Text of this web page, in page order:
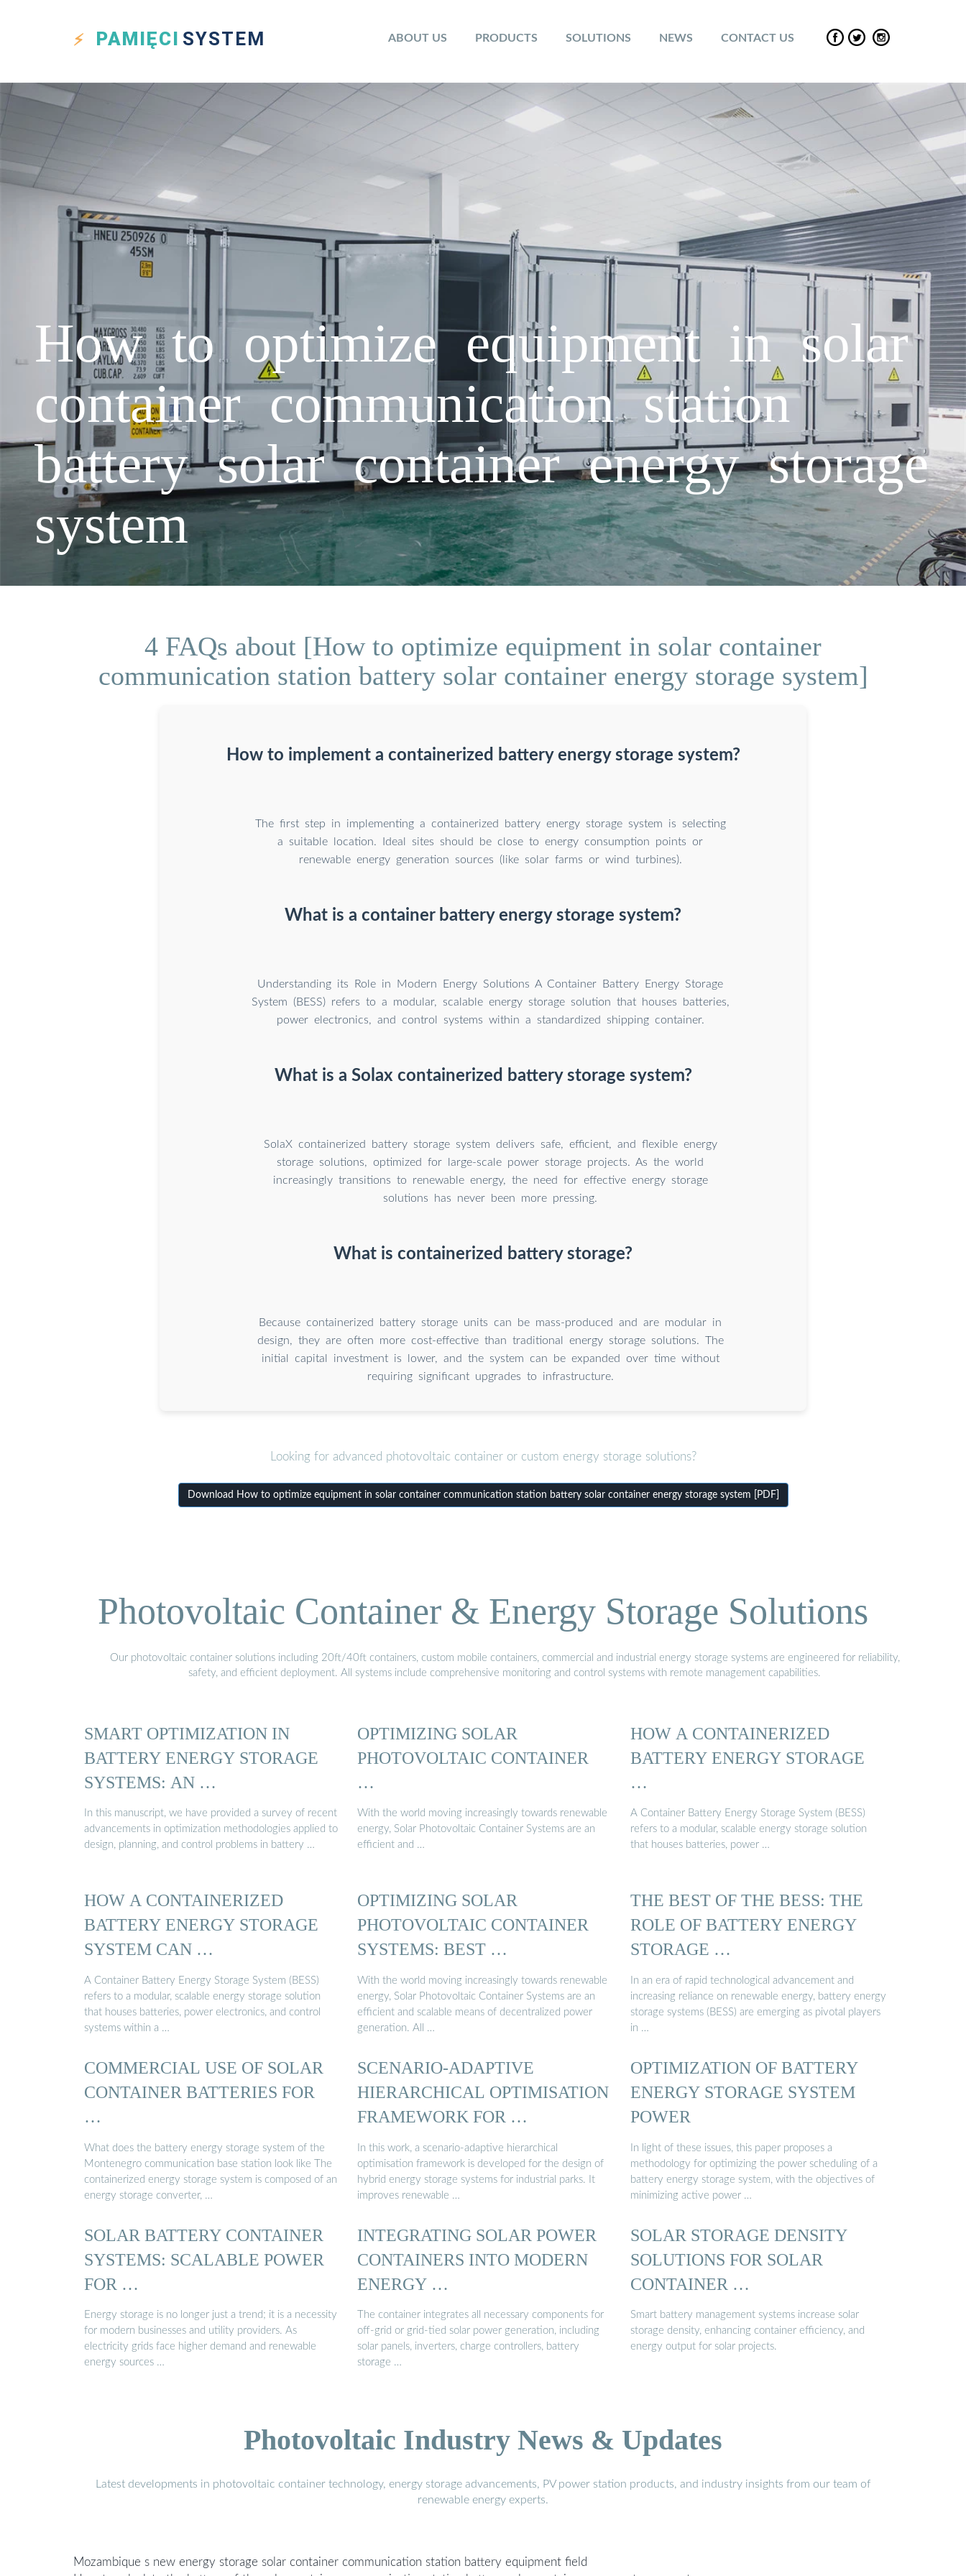
PAMIĘCI SYSTEM ABOUT US PRODUCTS SOLUTIONS NEWS CONTACT US
How to optimize equipment in solar
container communication station
battery solar container energy storage
system
4 FAQs about [How to optimize equipment in solar container
communication station battery solar container energy storage system]
How to implement a containerized battery energy storage system?
The first step in implementing a containerized battery energy storage system is selecting
a suitable location. Ideal sites should be close to energy consumption points or
renewable energy generation sources (like solar farms or wind turbines).
What is a container battery energy storage system?
Understanding its Role in Modern Energy Solutions A Container Battery Energy Storage
System (BESS) refers to a modular, scalable energy storage solution that houses batteries,
power electronics, and control systems within a standardized shipping container.
What is a Solax containerized battery storage system?
SolaX containerized battery storage system delivers safe, efficient, and flexible energy
storage solutions, optimized for large-scale power storage projects. As the world
increasingly transitions to renewable energy, the need for effective energy storage
solutions has never been more pressing.
What is containerized battery storage?
Because containerized battery storage units can be mass-produced and are modular in
design, they are often more cost-effective than traditional energy storage solutions. The
initial capital investment is lower, and the system can be expanded over time without
requiring significant upgrades to infrastructure.
Looking for advanced photovoltaic container or custom energy storage solutions?
Download How to optimize equipment in solar container communication station battery solar container energy storage system [PDF]
Photovoltaic Container & Energy Storage Solutions
Our photovoltaic container solutions including 20ft/40ft containers, custom mobile containers, commercial and industrial energy storage systems are engineered for reliability,
safety, and efficient deployment. All systems include comprehensive monitoring and control systems with remote management capabilities.
SMART OPTIMIZATION IN
BATTERY ENERGY STORAGE
SYSTEMS: AN …
In this manuscript, we have provided a survey of recent
advancements in optimization methodologies applied to
design, planning, and control problems in battery …
OPTIMIZING SOLAR
PHOTOVOLTAIC CONTAINER
…
With the world moving increasingly towards renewable
energy, Solar Photovoltaic Container Systems are an
efficient and …
HOW A CONTAINERIZED
BATTERY ENERGY STORAGE
…
A Container Battery Energy Storage System (BESS)
refers to a modular, scalable energy storage solution
that houses batteries, power …
HOW A CONTAINERIZED
BATTERY ENERGY STORAGE
SYSTEM CAN …
A Container Battery Energy Storage System (BESS)
refers to a modular, scalable energy storage solution
that houses batteries, power electronics, and control
systems within a …
OPTIMIZING SOLAR
PHOTOVOLTAIC CONTAINER
SYSTEMS: BEST …
With the world moving increasingly towards renewable
energy, Solar Photovoltaic Container Systems are an
efficient and scalable means of decentralized power
generation. All …
THE BEST OF THE BESS: THE
ROLE OF BATTERY ENERGY
STORAGE …
In an era of rapid technological advancement and
increasing reliance on renewable energy, battery energy
storage systems (BESS) are emerging as pivotal players
in …
COMMERCIAL USE OF SOLAR
CONTAINER BATTERIES FOR
…
What does the battery energy storage system of the
Montenegro communication base station look like The
containerized energy storage system is composed of an
energy storage converter, …
SCENARIO-ADAPTIVE
HIERARCHICAL OPTIMISATION
FRAMEWORK FOR …
In this work, a scenario-adaptive hierarchical
optimisation framework is developed for the design of
hybrid energy storage systems for industrial parks. It
improves renewable …
OPTIMIZATION OF BATTERY
ENERGY STORAGE SYSTEM
POWER
In light of these issues, this paper proposes a
methodology for optimizing the power scheduling of a
battery energy storage system, with the objectives of
minimizing active power …
SOLAR BATTERY CONTAINER
SYSTEMS: SCALABLE POWER
FOR …
Energy storage is no longer just a trend; it is a necessity
for modern businesses and utility providers. As
electricity grids face higher demand and renewable
energy sources …
INTEGRATING SOLAR POWER
CONTAINERS INTO MODERN
ENERGY …
The container integrates all necessary components for
off-grid or grid-tied solar power generation, including
solar panels, inverters, charge controllers, battery
storage …
SOLAR STORAGE DENSITY
SOLUTIONS FOR SOLAR
CONTAINER …
Smart battery management systems increase solar
storage density, enhancing container efficiency, and
energy output for solar projects.
Photovoltaic Industry News & Updates
Latest developments in photovoltaic container technology, energy storage advancements, PV power station products, and industry insights from our team of
renewable energy experts.
Mozambique s new energy storage solar container communication station battery equipment field